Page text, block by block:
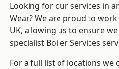
Looking for our services in
Wear? We are proud to
UK, allowing us to ensure
specialist Boiler Services
For a full list of locations we